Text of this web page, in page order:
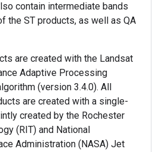
contain intermediate bands
the ST products, as well as QA
are created with the Landsat
Adaptive Processing
(version 3.4.0). All
are created with a single-
created by the Rochester
(RIT) and National
Administration (NASA) Jet